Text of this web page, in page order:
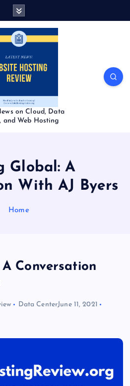
on Cloud, Data
and Web Hosting
Global: A
With AJ Byers
Home
Conversation
Data CenterJune 11, 2021